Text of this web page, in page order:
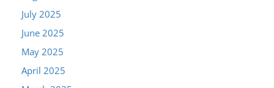
July 2025
June 2025
May 2025
April 2025